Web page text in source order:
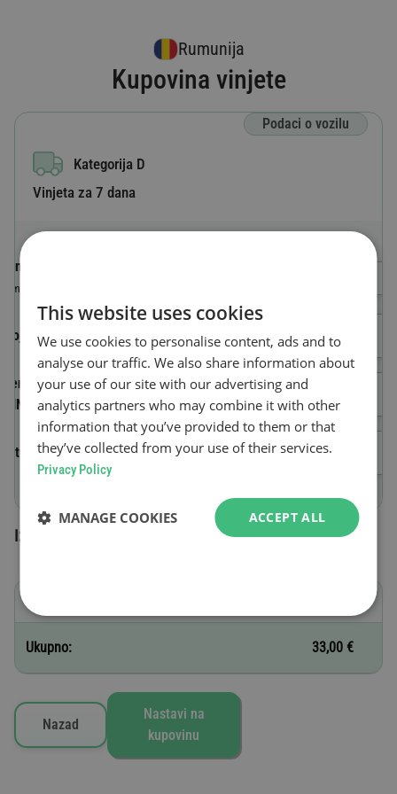
Rumunija
Kupovina vinjete
Podaci o vozilu
Kategorija D
Vinjeta za 7 dana
Oznaka zemlje
Zemlja u kojoj je vozilo registrovano
Broj registarskih tablica
Identifikacioni broj vozila
(VIN)
Datum početka važenja
Izabrane vinjete
Ukupno: 33,00 €
Nazad
Nastavi na
kupovinu
This website uses cookies
We use cookies to personalise content, ads and to
analyse our traffic. We also share information about
your use of our site with our advertising and
analytics partners who may combine it with other
information that you’ve provided to them or that
they’ve collected from your use of their services.
Privacy Policy
ACCEPT ALL
MANAGE COOKIES